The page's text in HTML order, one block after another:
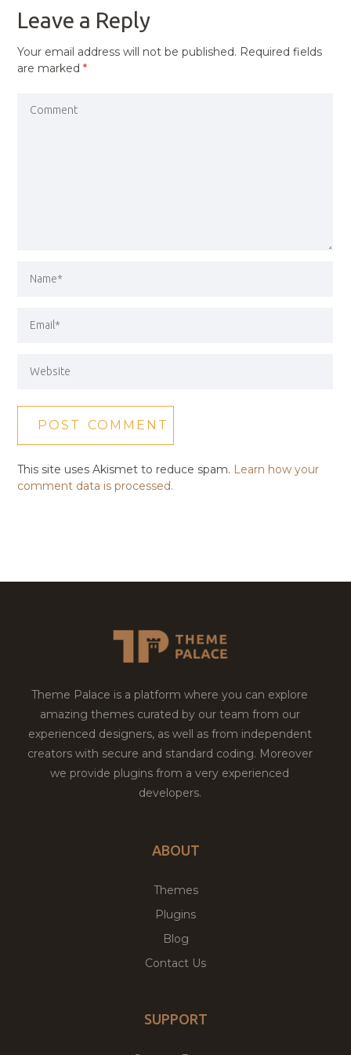
Leave a Reply
Your email address will not be published. Required fields
are marked*
This site uses Akismet to reduce spam. Learn how your
comment data is processed.
Theme Palace is a platform where you can explore
amazing themes curated by our team from our
experienced designers, as well as from independent
creators with secure and standard coding. Moreover
we provide plugins from a very experienced
developers.
ABOUT
Themes
Plugins
Blog
Contact Us
SUPPORT